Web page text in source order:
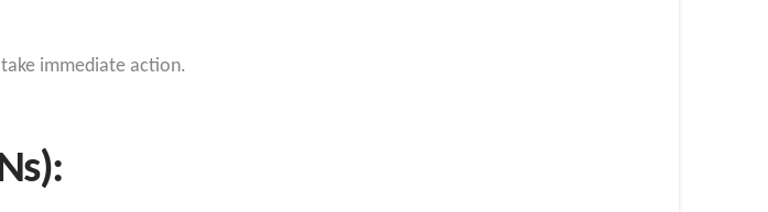
immediate action.